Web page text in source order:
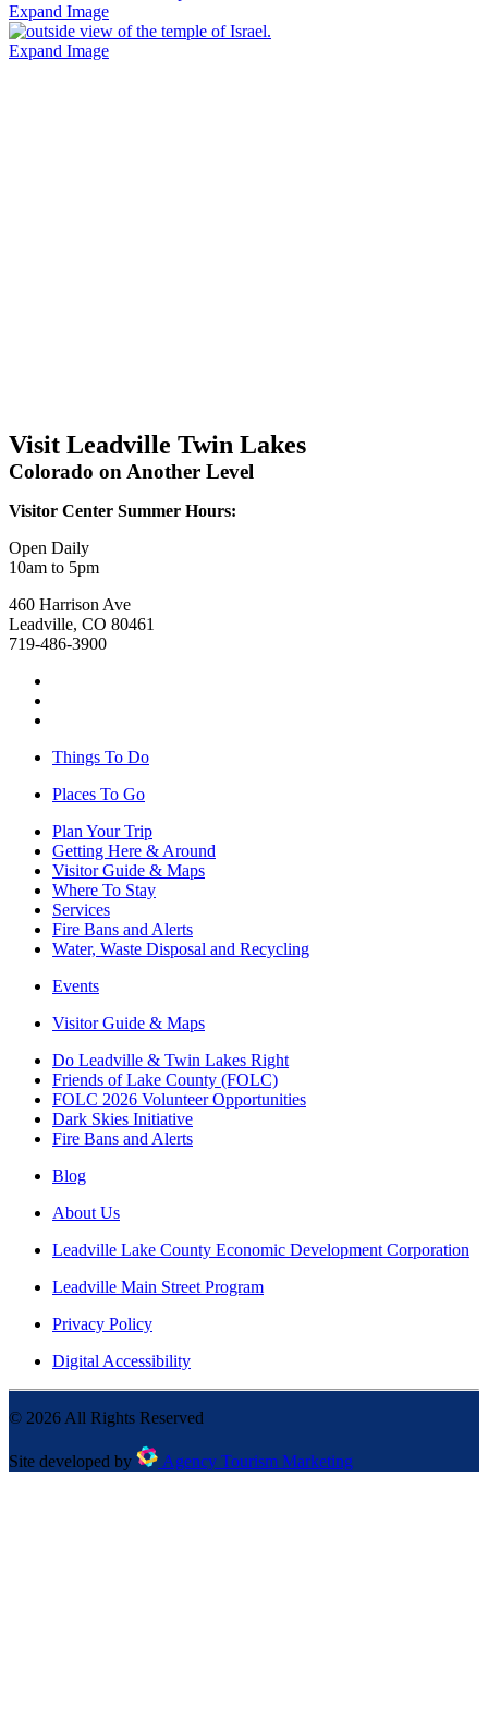
Expand Image
Expand Image
Visit Leadville Twin Lakes
Colorado on Another Level
Visitor Center Summer Hours:
Open Daily
10am to 5pm
460 Harrison Ave
Leadville, CO 80461
719-486-3900
Things To Do
Places To Go
Plan Your Trip
Getting Here & Around
Visitor Guide & Maps
Where To Stay
Services
Fire Bans and Alerts
Water, Waste Disposal and Recycling
Events
Visitor Guide & Maps
Do Leadville & Twin Lakes Right
Friends of Lake County (FOLC)
FOLC 2026 Volunteer Opportunities
Dark Skies Initiative
Fire Bans and Alerts
Blog
About Us
Leadville Lake County Economic Development Corporation
Leadville Main Street Program
Privacy Policy
Digital Accessibility
© 2026 All Rights Reserved
Site developed by Agency Tourism Marketing